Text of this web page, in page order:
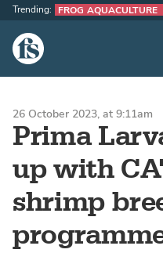
The Fish Site
Trending: FROG AQUACULTURE
Prima
up with
shrimp
26 October 2023, at 9:11am